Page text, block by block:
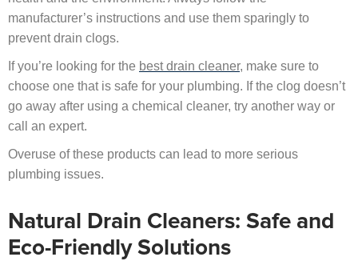
manufacturer’s instructions and use them sparingly to
prevent drain clogs.
If you’re looking for the best drain cleaner, make sure to
choose one that is safe for your plumbing. If the clog doesn’t
go away after using a chemical cleaner, try another way or
call an expert.
Overuse of these products can lead to more serious
plumbing issues.
Natural Drain Cleaners: Safe and
Eco-Friendly Solutions